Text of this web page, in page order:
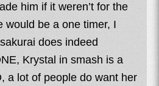
him if it weren’t for the
would be a one timer, I
does indeed
Krystal in smash is a
a lot of people do want her